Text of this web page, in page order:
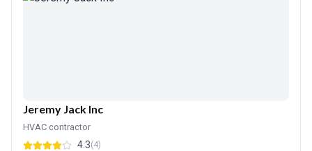
Jeremy Jack Inc
HVAC contractor
4.3(4)